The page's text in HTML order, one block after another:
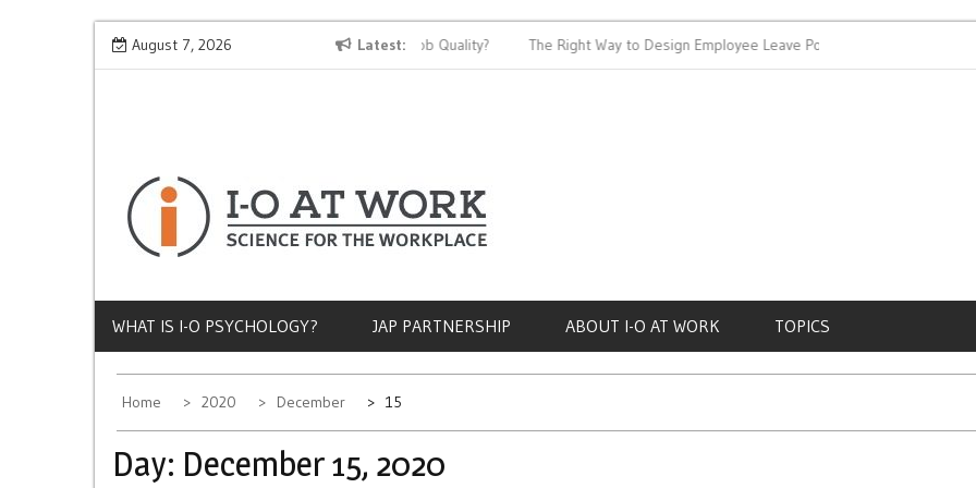
Skip
August 7, 2026 Latest
Why Does Socioeconomic Status Influence Job Quality? The Right Way to Design Employee Leave Policies
WHAT IS I-O PSYCHOLOGY? JAP PARTNERSHIP ABOUT I-O AT WORK TOPICS
Home 2020 December 15
Day: December 15, 2020